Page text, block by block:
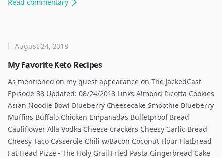
Read commentary
My Favorite Keto Recipes
August 24, 2018
As mentioned on my guest appearance on The JackedCast
Episode 38 Updated: 08/24/2018 Links Almond Ricotta Cookies
Asian Noodle Bowl Blueberry Cheesecake Smoothie Blueberry
Muffins Buffalo Chicken Empanadas Bulletproof Bread
Cauliflower Alla Vodka Cheese Crackers Cheesy Garlic Bread
Cheesy Taco Casserole Chili w/Bacon Coconut Flour Flatbread
Fat Head Pizze - The Holy Grail Fried Pasta Gingerbread Cake